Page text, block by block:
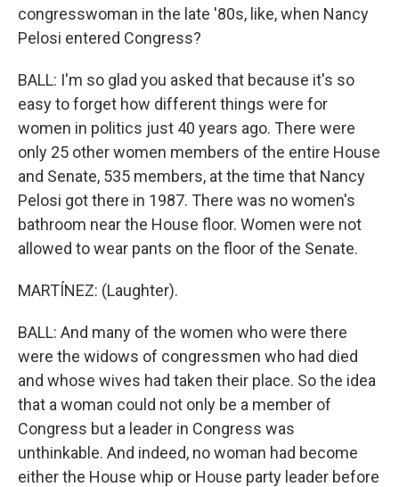
congresswoman in the late '80s, like, when Nancy
Pelosi entered Congress?
BALL: I'm so glad you asked that because it's so
easy to forget how different things were for
women in politics just 40 years ago. There were
only 25 other women members of the entire House
and Senate, 535 members, at the time that Nancy
Pelosi got there in 1987. There was no women's
bathroom near the House floor. Women were not
allowed to wear pants on the floor of the Senate.
MARTÍNEZ: (Laughter).
BALL: And many of the women who were there
were the widows of congressmen who had died
and whose wives had taken their place. So the idea
that a woman could not only be a member of
Congress but a leader in Congress was
unthinkable. And indeed, no woman had become
either the House whip or House party leader before